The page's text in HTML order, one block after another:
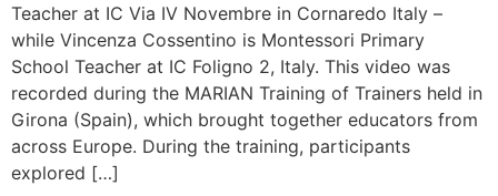
Teacher at IC Via IV Novembre in Cornaredo Italy –
while Vincenza Cossentino is Montessori Primary
School Teacher at IC Foligno 2, Italy. This video was
recorded during the MARIAN Training of Trainers held in
Girona (Spain), which brought together educators from
across Europe. During the training, participants
explored […]